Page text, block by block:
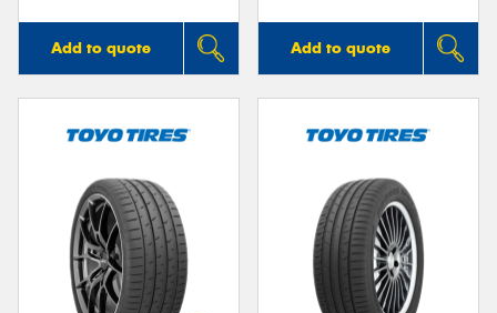
Add to quote Add to quote